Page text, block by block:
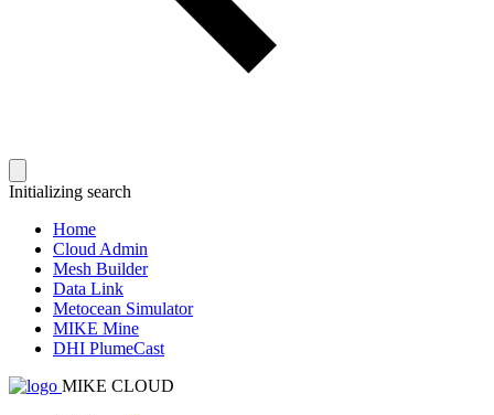
Initializing search
Home
Cloud Admin
Mesh Builder
Data Link
Metocean Simulator
MIKE Mine
DHI PlumeCast
MIKE CLOUD